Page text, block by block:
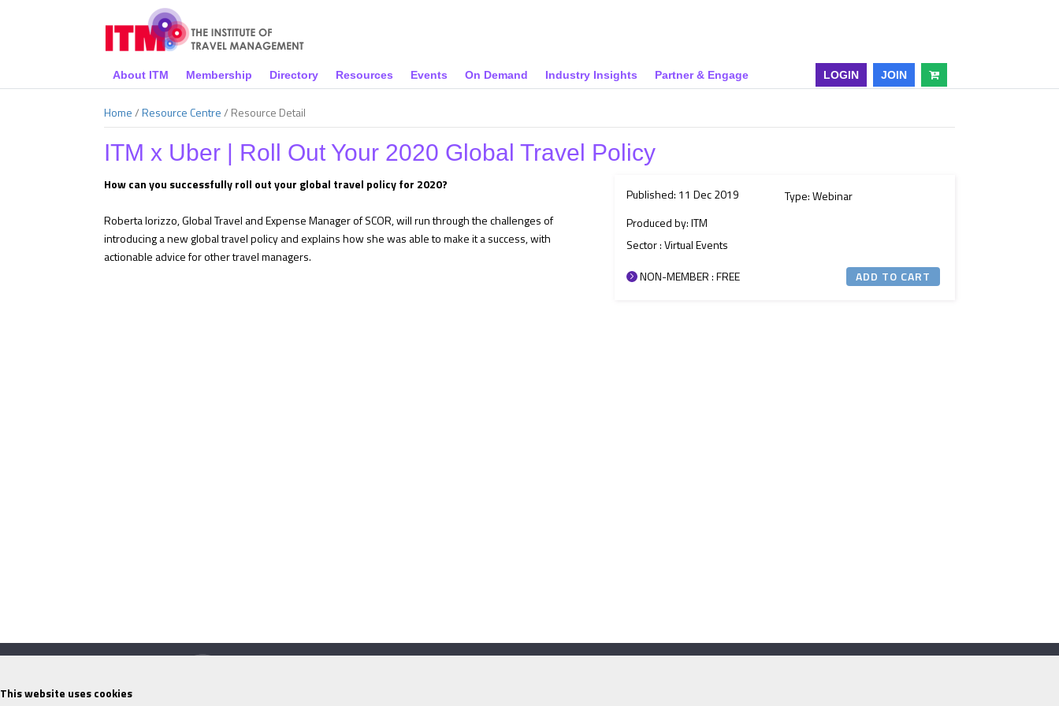
About ITM Membership Directory Resources Events On Demand Industry Insights Partner & Engage LOGIN JOIN
Home/Resource Centre/ Resource Detail
ITM x Uber | Roll Out Your 2020 Global Travel Policy
How can you successfully roll out your global travel policy for 2020?
Roberta Iorizzo, Global Travel and Expense Manager of SCOR, will run through the challenges of
introducing a new global travel policy and explains how she was able to make it a success, with
actionable advice for other travel managers.
Published: 11 Dec 2019
Type: Webinar
Produced by: ITM
Sector : Virtual Events
NON-MEMBER : FREE
This website uses cookies